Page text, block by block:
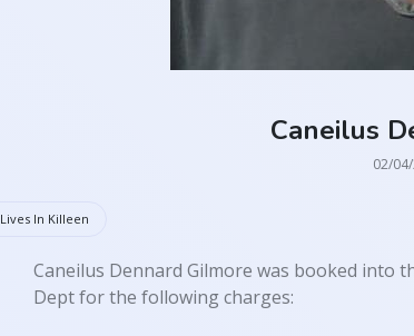
Caneilus
02/
Lives In Killeen
Caneilus Dennard Gilmore was booked into
Dept for the following charges: